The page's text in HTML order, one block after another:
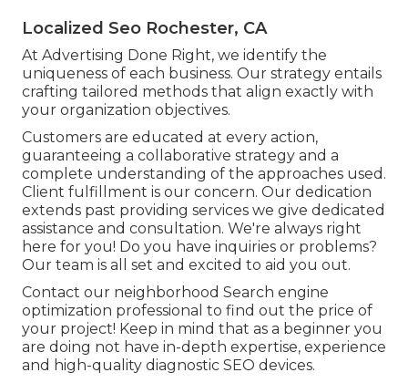
Localized Seo Rochester, CA
At Advertising Done Right, we identify the
uniqueness of each business. Our strategy entails
crafting tailored methods that align exactly with
your organization objectives.
Customers are educated at every action,
guaranteeing a collaborative strategy and a
complete understanding of the approaches used.
Client fulfillment is our concern. Our dedication
extends past providing services we give dedicated
assistance and consultation. We're always right
here for you! Do you have inquiries or problems?
Our team is all set and excited to aid you out.
Contact our neighborhood Search engine
optimization professional to find out the price of
your project! Keep in mind that as a beginner you
are doing not have in-depth expertise, experience
and high-quality diagnostic SEO devices.